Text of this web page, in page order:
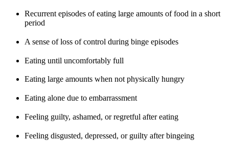
Recurrent episodes of eating large amounts of food in a short
period
A sense of loss of control during binge episodes
Eating until uncomfortably full
Eating large amounts when not physically hungry
Eating alone due to embarrassment
Feeling guilty, ashamed, or regretful after eating
Feeling disgusted, depressed, or guilty after bingeing